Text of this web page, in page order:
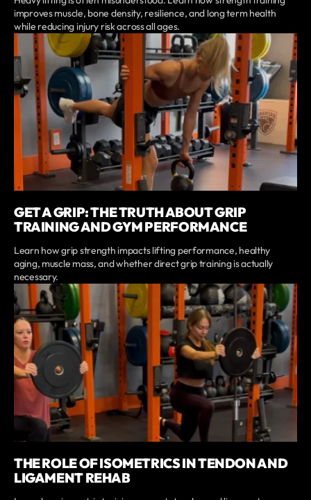
improves muscle, bone density, resilience, and long term health
while reducing injury risk across all ages.
GET A GRIP: THE TRUTH ABOUT GRIP
TRAINING AND GYM PERFORMANCE
Learn how grip strength impacts lifting performance, healthy
aging, muscle mass, and whether direct grip training is actually
necessary.
THE ROLE OF ISOMETRICS IN TENDON AND
LIGAMENT REHAB